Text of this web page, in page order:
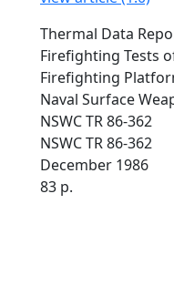
Thermal Data
Firefighting Tests
Firefighting
Naval Surface
NSWC TR 86-362
NSWC TR 86-362
December 1986
83 p.